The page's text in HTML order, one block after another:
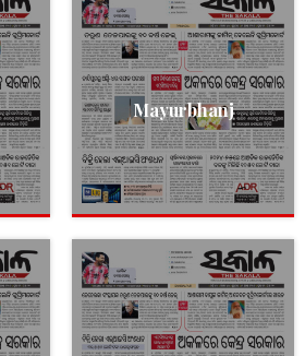
Mayurbhanj